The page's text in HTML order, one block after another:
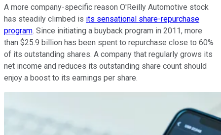
A more company-specific reason O'Reilly Automotive stock
has steadily climbed is its sensational share-repurchase
program. Since initiating a buyback program in 2011, more
than $25.9 billion has been spent to repurchase close to 60%
of its outstanding shares. A company that regularly grows its
net income and reduces its outstanding share count should
enjoy a boost to its earnings per share.